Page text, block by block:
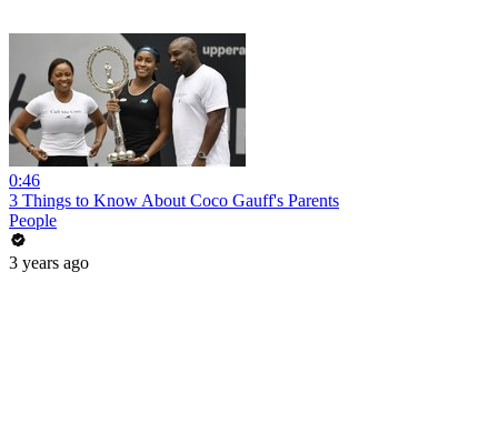
0:46
3 Things to Know About Coco Gauff's Parents
People
3 years ago